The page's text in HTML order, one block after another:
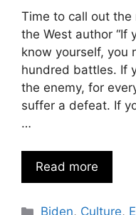
Time to call out the
the West author “If
know yourself, you
hundred battles. If
the enemy, for
suffer a defeat. If
…
Read more
Categories
Biden, Culture,